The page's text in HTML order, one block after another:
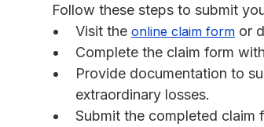
Follow these steps to submit
Visit the online claim form or
Complete the claim form
Provide documentation to
extraordinary losses.
Submit the completed claim